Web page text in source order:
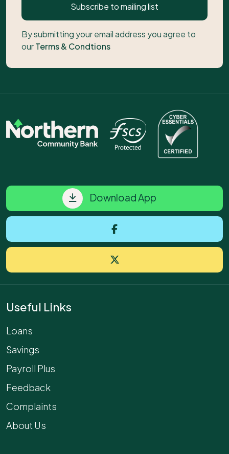
Subscribe to mailing list
By submitting your email address you agree to
ourTerms & Condtions
Download App
Useful Links
Loans
Savings
Payroll Plus
Feedback
Complaints
About Us